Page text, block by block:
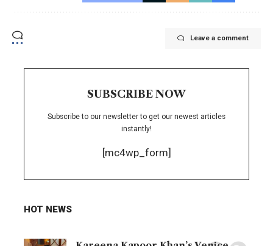
Leave a comment
SUBSCRIBE NOW
Subscribe to our newsletter to get our newest articles
instantly!
[mc4wp_form]
HOT NEWS